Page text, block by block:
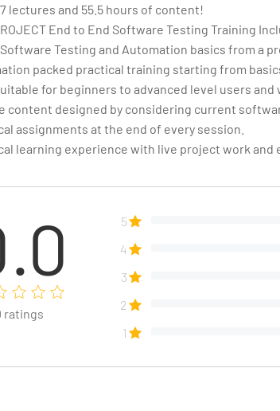
lectures and 55.5 hours of content!
End to End Software Testing Training
Testing and Automation basics from a
packed practical training starting from
for beginners to advanced level users
content designed by considering current
assignments at the end of every session.
learning experience with live project work and
ratings
5
4
3
2
1